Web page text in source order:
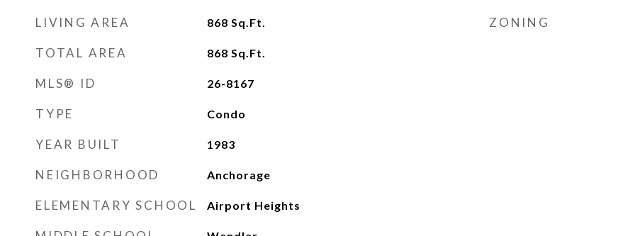
LIVING AREA 868 Sq.Ft.
TOTAL AREA 868 Sq.Ft.
MLS® ID 26-8167
TYPE Condo
YEAR BUILT 1983
NEIGHBORHOOD Anchorage
ELEMENTARY SCHOOL Airport Heights
ZONING